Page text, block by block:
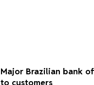
Major Brazilian bank
to customers